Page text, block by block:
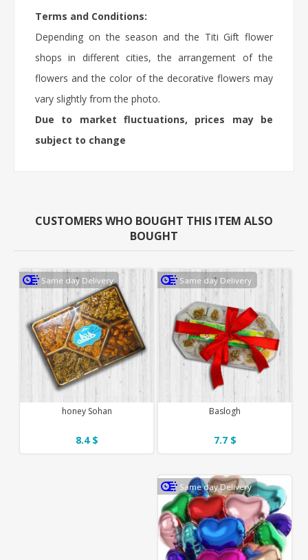
Terms and Conditions:
Depending on the season and the Titi Gift flower
shops in different cities, the arrangement of the
flowers and the color of the decorative flowers may
vary slightly from the photo.
Due to market fluctuations, prices may be
subject to change
CUSTOMERS WHO BOUGHT THIS ITEM ALSO
BOUGHT
Same day Delivery
Baslogh
7.7 $
Same day Delivery
honey Sohan
8.4 $
Same day Delivery